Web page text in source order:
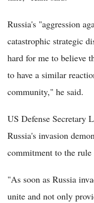
Russia's "aggression
catastrophic strategic
hard for me to believe
to have a similar
community," he said.
US Defense Secretary
Russia's invasion
commitment to the rule
"As soon as Russia
unite and not only